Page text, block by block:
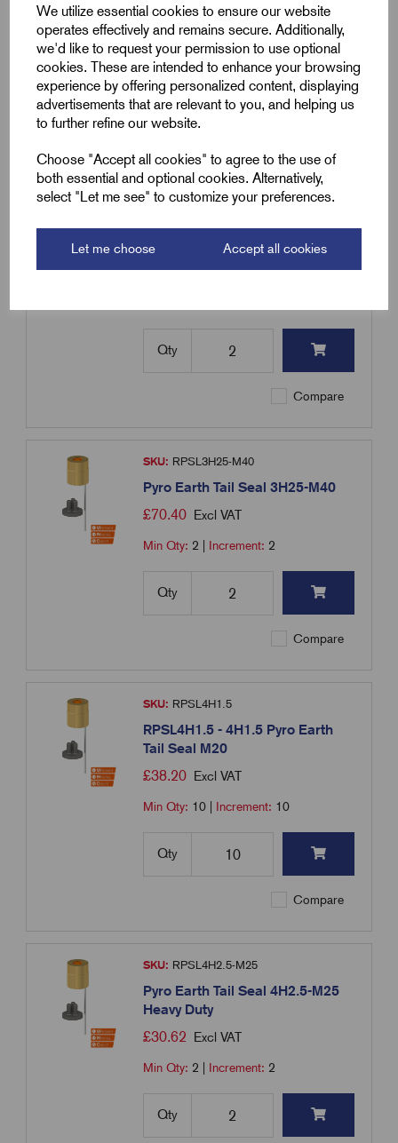
We utilize essential cookies to ensure our website
operates effectively and remains secure. Additionally,
we'd like to request your permission to use optional
cookies. These are intended to enhance your browsing
experience by offering personalized content, displaying
advertisements that are relevant to you, and helping us
to further refine our website.
Choose "Accept all cookies" to agree to the use of
both essential and optional cookies. Alternatively,
select "Let me see" to customize your preferences.
Let me choose Accept all cookies
£ 43.20 Excl VAT
Min Qty: |Increment:
Qty
Compare
Pyro Earth Tail Seal 3H16-M40
£70.40 Excl VAT
Qty
Compare
SKU: RPSL3H25-M40
Pyro Earth Tail Seal 3H25-M40
£70.40 Excl VAT
Min Qty: 2 Increment: 2
Qty
Compare
SKU: RPSL4H1.5
RPSL4H1.5 - 4H1.5 Pyro Earth
Tail Seal M20
£38.20 Excl VAT
Min Qty: 10 Increment: 10
Qty
Compare
SKU: RPSL4H2.5-M25
Pyro Earth Tail Seal 4H2.5-M25
Heavy Duty
£30.62 Excl VAT
Min Qty: 2 Increment: 2
Qty